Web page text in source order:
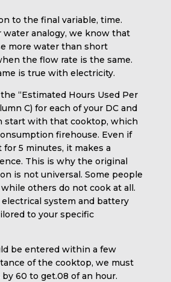
to the final variable, time.
water analogy, we know that
more water than short
the flow rate is the same.
is true with electricity.
“Estimated Hours Used Per
C) for each of your DC and
start with that cooktop, which
firehouse. Even if
for 5 minutes, it makes a
This is why the original
is not universal. Some people
others do not cook at all.
electrical system and battery
to your specific
be entered within a few
of the cooktop, we must
60 to get.08 of an hour.